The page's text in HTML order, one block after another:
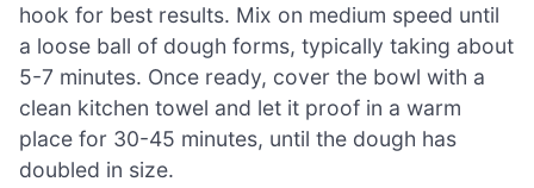
hook for best results. Mix on medium speed until
a loose ball of dough forms, typically taking about
5-7 minutes. Once ready, cover the bowl with a
clean kitchen towel and let it proof in a warm
place for 30-45 minutes, until the dough has
doubled in size.